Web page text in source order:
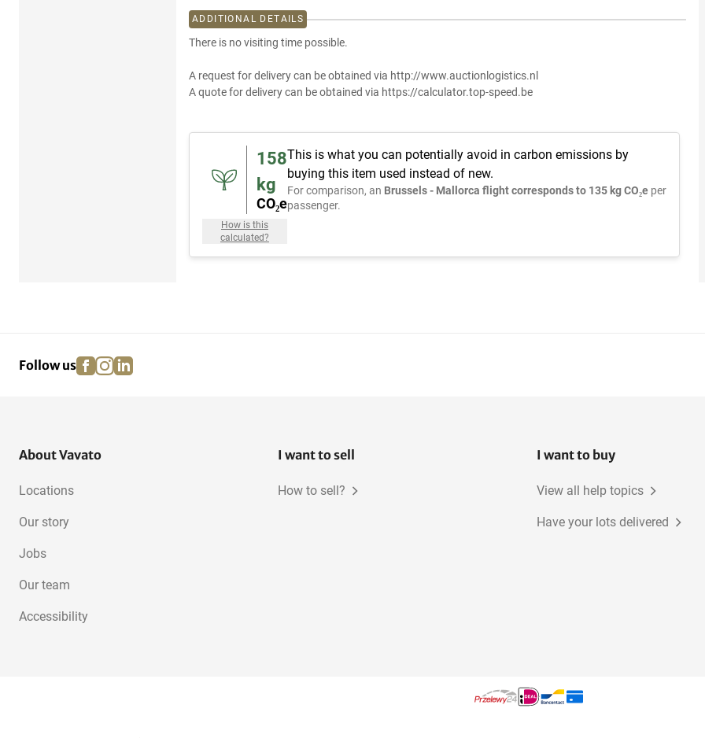
ADDITIONAL DETAILS
There is no visiting time possible.
A request for delivery can be obtained via http://www.auctionlogistics.nl
A quote for delivery can be obtained via https://calculator.top-speed.be
158
kg
CO₂e
How is this
calculated?
This is what you can potentially avoid in carbon emissions by
buying this item used instead of new.
For comparison, an Brussels - Mallorca flight corresponds to 135 kg CO₂e per
passenger.
Follow us facebook
instagram
linkedin
About Vavato
Locations
Our story
Jobs
Our team
Accessibility
I want to sell
How to sell?
I want to buy
View all help topics
Have your lots delivered